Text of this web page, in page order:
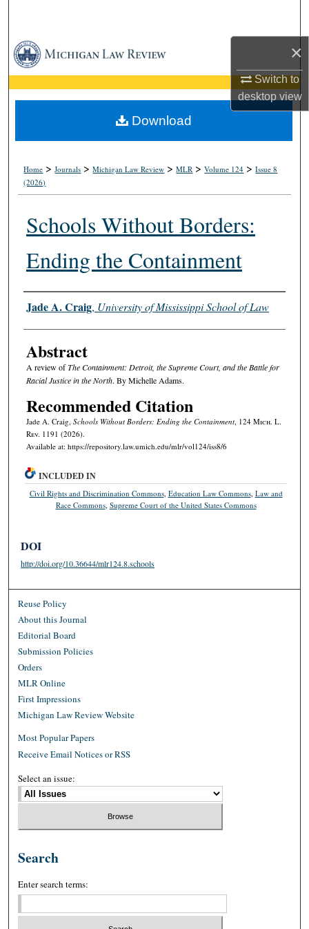
×
Switch to
desktopview
Browse Collections
My Account
About
Home >Journals >Michigan Law Review >MLR >Volume 124 >Issue 8
(2026)
Schools Without Borders:
Ending the Containment
Authors
Jade A. Craig, University of Mississippi School of Law
Abstract
A review ofThe Containment: Detroit, the Supreme Court, and the Battle for
Racial Justice in the North. By Michelle Adams.
Recommended Citation
Jade A. Craig, Schools Without Borders: Ending the Containment, 124 Mich. L.
Rev. 1191 (2026).
Available at: https://repository.law.umich.edu/mlr/vol124/iss8/6
Download
INCLUDED IN
Civil Rights and Discrimination Commons, Education Law Commons, Law and
Race Commons, Supreme Court of the United States Commons
DOI
http://doi.org/10.36644/mlr124.8.schools
Reuse Policy
About this Journal
Editorial Board
Submission Policies
Orders
MLR Online
First Impressions
Michigan Law Review Website
Most Popular Papers
Receive Email Notices or RSS
Select an issue:
Search
Enter search terms: